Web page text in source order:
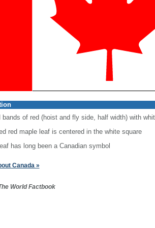
bands of red (hoist and fly side, half width) with
red maple leaf is centered in the white square
has long been a Canadian symbol
Canada »
World Factbook